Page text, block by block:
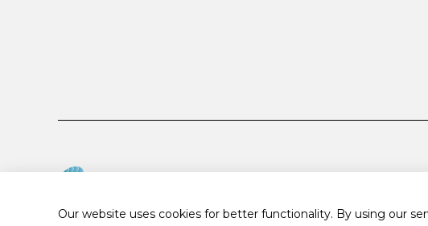
Our website uses cookies for better functionality. By using our